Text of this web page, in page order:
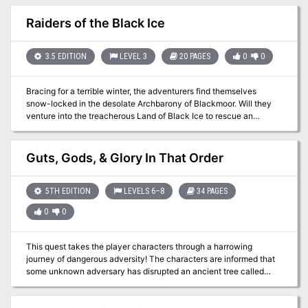
event. 27 keyed locations Written for the Old-School Essentials
(OSE) rule system
Raiders of the Black Ice
3.5 EDITION LEVEL 3 20 PAGES 0 0
Bracing for a terrible winter, the adventurers find themselves
snow-locked in the desolate Archbarony of Blackmoor. Will they
venture into the treacherous Land of Black Ice to rescue an
Fortress" in Dungeon magazine #126. Pgs. 16-35
Guts, Gods, & Glory In That Order
5TH EDITION LEVELS 6–8 34 PAGES
0 0
This quest takes the player characters through a harrowing
journey of dangerous adversity! The characters are informed that
some unknown adversary has disrupted an ancient tree called
Wise Willow. This sends them first on a subterranean excursion into
ancient tunnels infested with curiously ravenous Thri-Kreen! Then,